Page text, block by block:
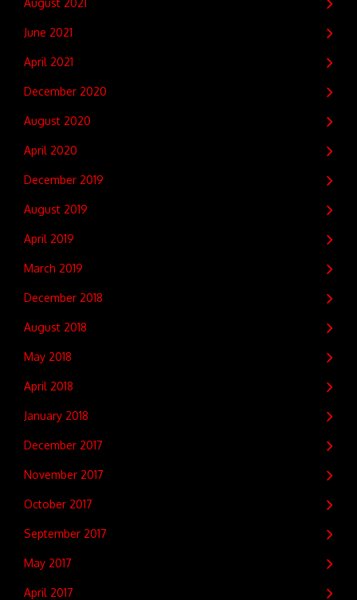
August 2021
June 2021
April 2021
December 2020
August 2020
April 2020
December 2019
August 2019
April 2019
March 2019
December 2018
August 2018
May 2018
April 2018
January 2018
December 2017
November 2017
October 2017
September 2017
May 2017
April 2017